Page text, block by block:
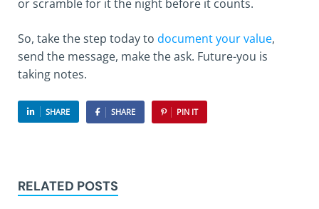
or scramble for it the night before it counts.
So, take the step today to document your value,
send the message, make the ask. Future-you is
taking notes.
SHARE SHARE PIN IT
RELATED POSTS